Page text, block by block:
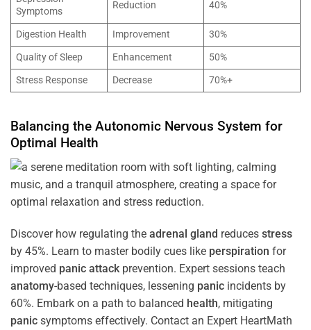
Symptoms
Reduction 40%
Digestion Health Improvement
30%
Quality of Sleep
Enhancement
50%
Stress Response
Decrease 70%+
Balancing the Autonomic Nervous System for
Optimal Health
Discover how regulating the adrenal gland reduces stress
by 45%. Learn to master bodily cues like perspiration for
improved panic attack prevention. Expert sessions teach
anatomy-based techniques, lessening panic incidents by
60%. Embark on a path to balanced health, mitigating
panic symptoms effectively. Contact an Expert HeartMath